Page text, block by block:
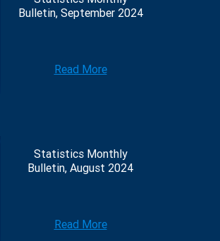
Bulletin, September 2024
Read More
Statistics Monthly
Bulletin, August 2024
Read More